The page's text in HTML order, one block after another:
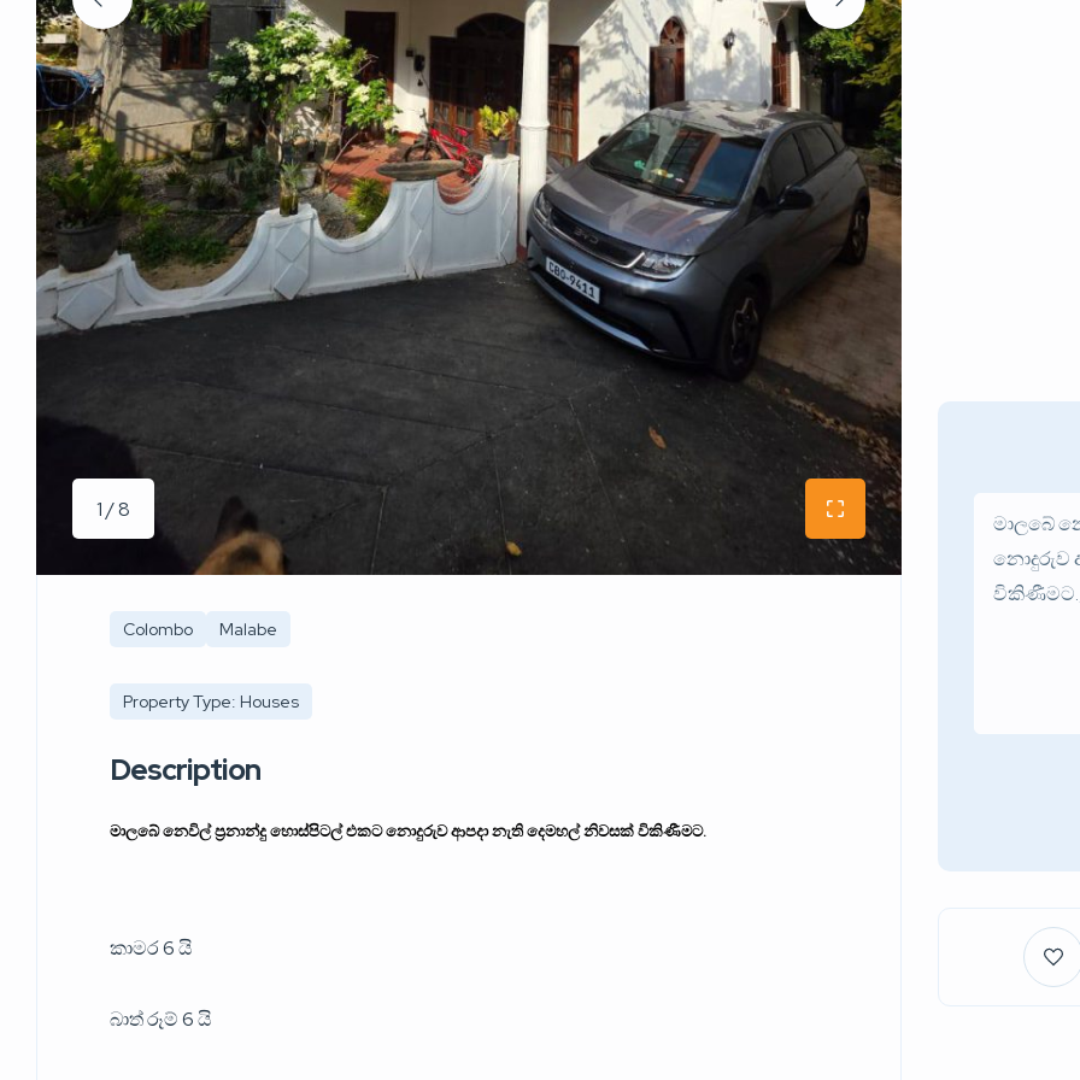
1 / 8
Colombo Malabe
Property Type: Houses
Description
මාලබේ නෙවිල් ප්‍රනාන්දු හොස්පිටල් එකට නොදුරුව ආපදා නැති දෙමහල් නිවසක් විකිණීමට.
කාමර 6 යි
බාත් රූම් 6 යි